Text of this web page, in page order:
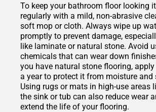
To keep your bathroom floor looking
regularly with a mild, non-abrasive
soft mop or cloth. Always wipe up
promptly to prevent damage,
like laminate or natural stone. Avoid
chemicals that can wear down
you have natural stone flooring, apply
a year to protect it from moisture and
Using rugs or mats in high-use areas
the sink or tub can also reduce wear
extend the life of your flooring.